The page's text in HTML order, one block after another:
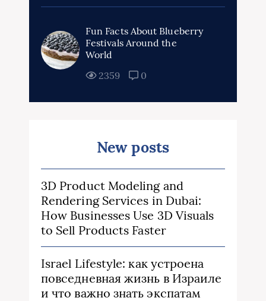
Fun Facts About Blueberry
Festivals Around the
World
2359
0
New posts
3D Product Modeling and
Rendering Services in Dubai:
How Businesses Use 3D Visuals
to Sell Products Faster
Israel Lifestyle: как устроена
повседневная жизнь в Израиле
и что важно знать экспатам